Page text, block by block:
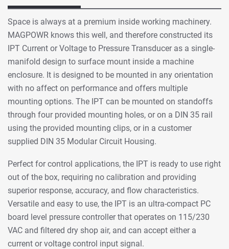
Space is always at a premium inside working machinery.
MAGPOWR knows this well, and therefore constructed its
IPT Current or Voltage to Pressure Transducer as a single-
manifold design to surface mount inside a machine
enclosure. It is designed to be mounted in any orientation
with no affect on performance and offers multiple
mounting options. The IPT can be mounted on standoffs
through four provided mounting holes, or on a DIN 35 rail
using the provided mounting clips, or in a customer
supplied DIN 35 Modular Circuit Housing.
Perfect for control applications, the IPT is ready to use right
out of the box, requiring no calibration and providing
superior response, accuracy, and flow characteristics.
Versatile and easy to use, the IPT is an ultra-compact PC
board level pressure controller that operates on 115/230
VAC and filtered dry shop air, and can accept either a
current or voltage control input signal.